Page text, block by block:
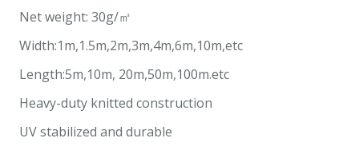
Net weight: 30g/㎡
Width:1m,1.5m,2m,3m,4m,6m,10m,etc
Length:5m,10m, 20m,50m,100m.etc
Heavy-duty knitted construction
UV stabilized and durable